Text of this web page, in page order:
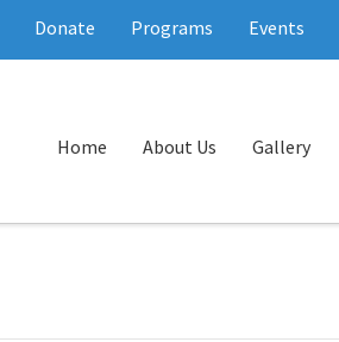
Donate Programs Events
Home About Us Gallery